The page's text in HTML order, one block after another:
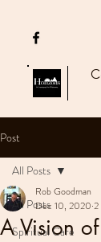
Post
All Posts
Spiritual Care
All Posts
A Vision
Rob Goodman
Dec 10, 2020 2